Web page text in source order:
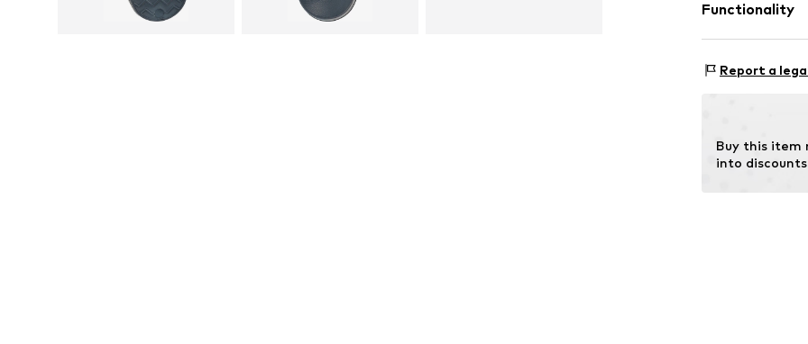
Functionality
Type of sport:
Report a
Buy this item
into